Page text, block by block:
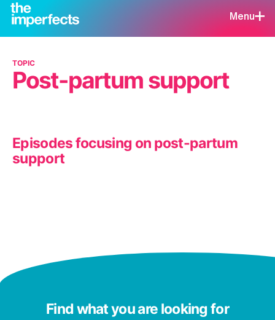
Menu
TOPIC
Post-partum support
Episodes focusing on post-partum
support
Find what you are looking for